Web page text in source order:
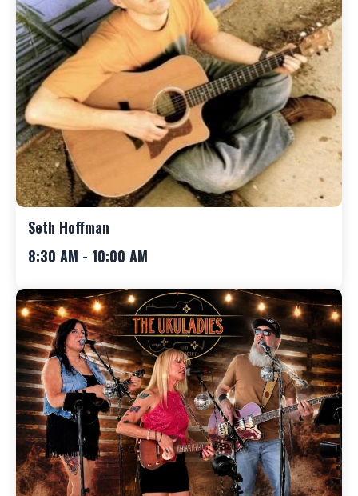
Seth Hoffman
8:30 AM - 10:00 AM